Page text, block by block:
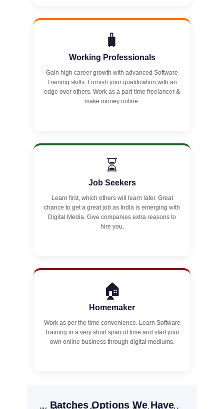
🧳
Working Professionals
Gain high career growth with advanced Software
Training skills. Furnish your qualification with an
edge over others. Work as a part-time freelancer &
make money online.
⏳
Job Seekers
Learn first, which others will learn later. Great
chance to get a great job as India is emerging with
Digital Media. Give companies extra reasons to
hire you.
🏠
Homemaker
Work as per the time convenience. Learn Software
Training in a very short span of time and start your
own online business through digital mediums.
Batches Options We Have